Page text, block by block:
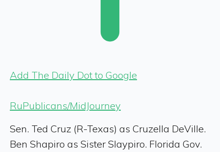
Add The Daily Dot to Google
RuPublicans/MidJourney
Sen. Ted Cruz (R-Texas) as Cruzella DeVille.
Ben Shapiro as Sister Slaypiro. Florida Gov.